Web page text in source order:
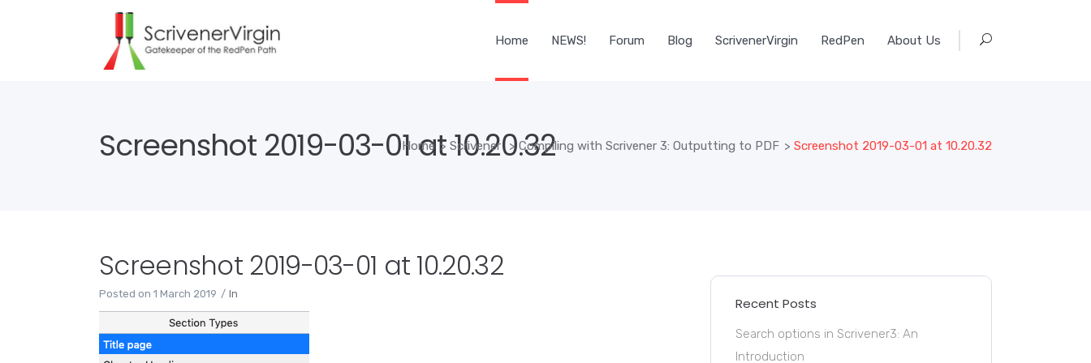
Home NEWS! Forum Blog ScrivenerVirgin RedPen About Us
Screenshot 2019-03-01 at 10.20.32
Home > Scrivener >Compiling with Scrivener 3: Outputting to PDF > Screenshot 2019-03-01 at 10.20.32
Screenshot 2019-03-01 at 10.20.32
Posted on 1 March 2019 In
Recent Posts
Search options in Scrivener3: An
Introduction